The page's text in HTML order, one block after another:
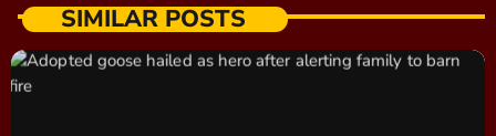
SIMILAR POSTS